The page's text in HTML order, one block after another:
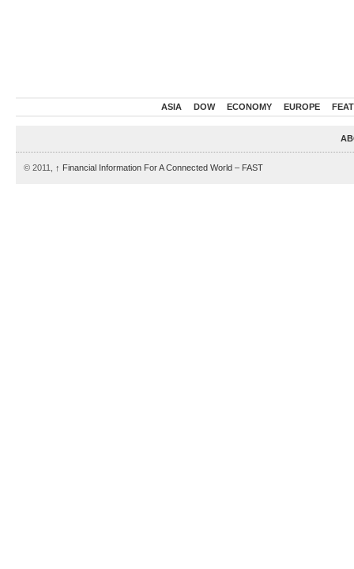
ASIA DOW ECONOMY EUROPE
© 2011, ↑ Financial Information For A Connected World – FAST